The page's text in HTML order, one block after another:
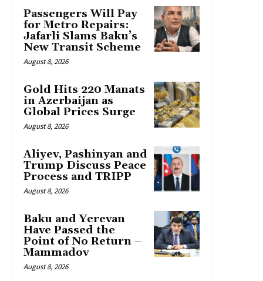
Passengers Will Pay
for Metro Repairs:
Jafarli Slams Baku’s
New Transit Scheme
August 8, 2026
Gold Hits 220 Manats
in Azerbaijan as
Global Prices Surge
August 8, 2026
Aliyev, Pashinyan and
Trump Discuss Peace
Process and TRIPP
August 8, 2026
Baku and Yerevan
Have Passed the
Point of No Return –
Mammadov
August 8, 2026